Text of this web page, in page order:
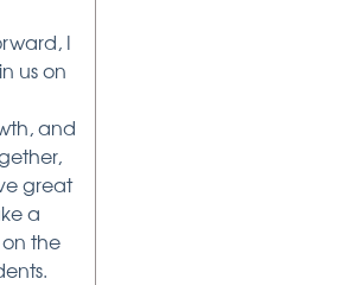
I
us on
and
great
a
the